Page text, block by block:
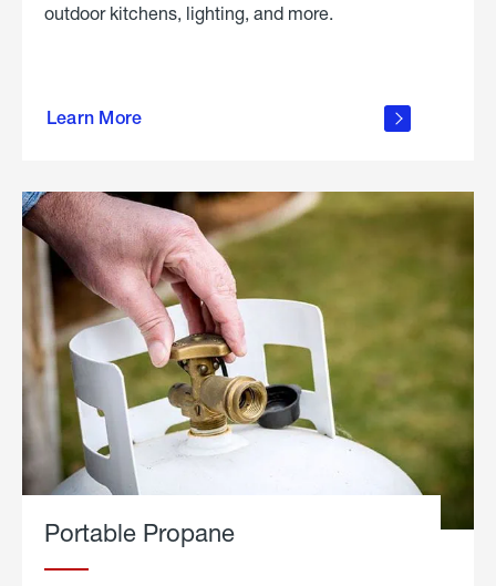
outdoor kitchens, lighting, and more.
Learn More
outdoor
Portable Propane